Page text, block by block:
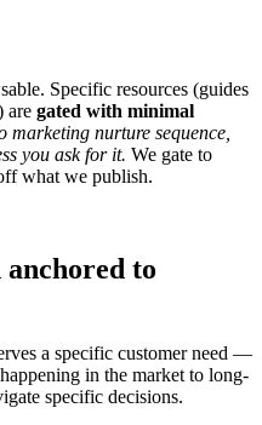
Specific resources (guides
are gated with minimal
marketing nurture sequence,
you ask for it. We gate to
what we publish.
to
a specific customer need —
in the market to long-
specific decisions.